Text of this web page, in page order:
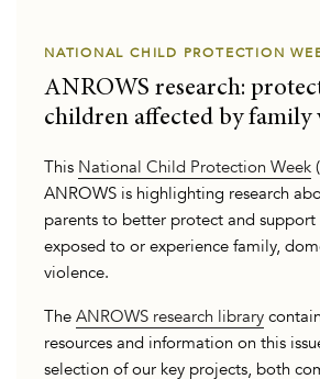
NATIONAL CHILD PROTECTION
ANROWS research:
children affected by family
This National Child Protection Week
ANROWS is highlighting research
parents to better protect and
exposed to or experience family,
violence.
The ANROWS research library
resources and information on this
selection of our key projects, both